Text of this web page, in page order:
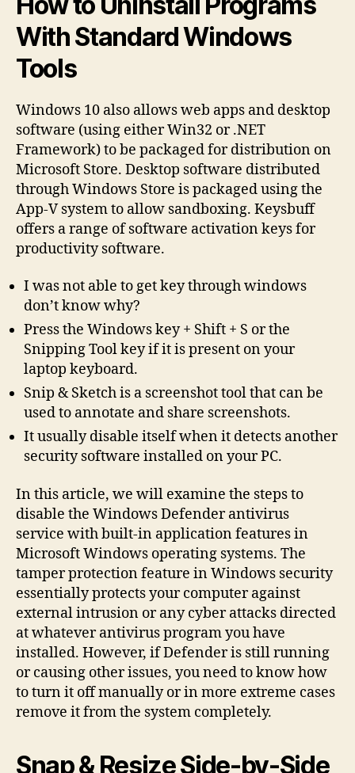
With Standard Windows
Tools
Windows 10 also allows web apps and desktop
software (using either Win32 or .NET
Framework) to be packaged for distribution on
Microsoft Store. Desktop software distributed
through Windows Store is packaged using the
App-V system to allow sandboxing. Keysbuff
offers a range of software activation keys for
productivity software.
I was not able to get key through windows
don’t know why?
Press the Windows key + Shift + S or the
Snipping Tool key if it is present on your
laptop keyboard.
Snip & Sketch is a screenshot tool that can be
used to annotate and share screenshots.
It usually disable itself when it detects another
security software installed on your PC.
In this article, we will examine the steps to
disable the Windows Defender antivirus
service with built-in application features in
Microsoft Windows operating systems. The
tamper protection feature in Windows security
essentially protects your computer against
external intrusion or any cyber attacks directed
at whatever antivirus program you have
installed. However, if Defender is still running
or causing other issues, you need to know how
to turn it off manually or in more extreme cases
remove it from the system completely.
Snap & Resize Side-by-Side